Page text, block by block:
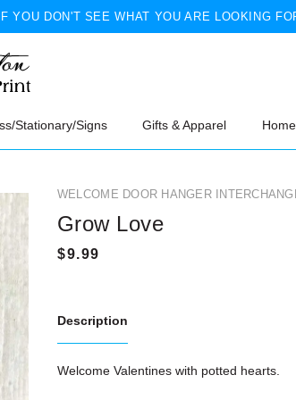
YOU DON'T SEE WHAT YOU ARE LOOKING
Stationary/Signs Gifts & Apparel
WELCOME DOOR HANGER
Grow Love
Description
Welcome Valentines with potted hearts.